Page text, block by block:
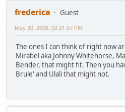
frederica
Guest
May 30, 2008, 02:31:07 PM
The ones I can think of right now
Mirabel aka Johnny Whitehorse,
Bender, that might fit. Then you
Brule' and Ulali that might not.